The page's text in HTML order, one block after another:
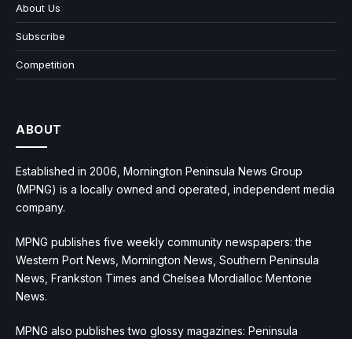
About Us
Subscribe
Competition
ABOUT
Established in 2006, Mornington Peninsula News Group
(MPNG) is a locally owned and operated, independent media
company.
MPNG publishes five weekly community newspapers: the
Western Port News, Mornington News, Southern Peninsula
News, Frankston Times and Chelsea Mordialloc Mentone
News.
MPNG also publishes two glossy magazines: Peninsula